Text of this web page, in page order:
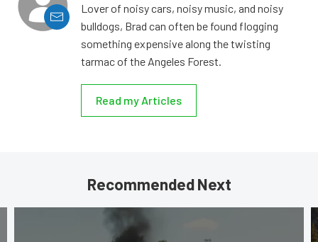
Lover of noisy cars, noisy music, and noisy
bulldogs, Brad can often be found flogging
something expensive along the twisting
tarmac of the Angeles Forest.
Read my Articles
Recommended Next